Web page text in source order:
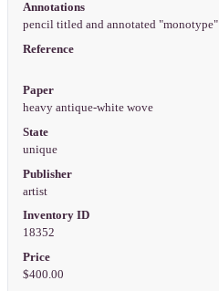
Annotations
pencil titled and annotated "monotype"
Reference
Paper
heavy antique-white wove
State
unique
Publisher
artist
Inventory ID
18352
Price
$400.00